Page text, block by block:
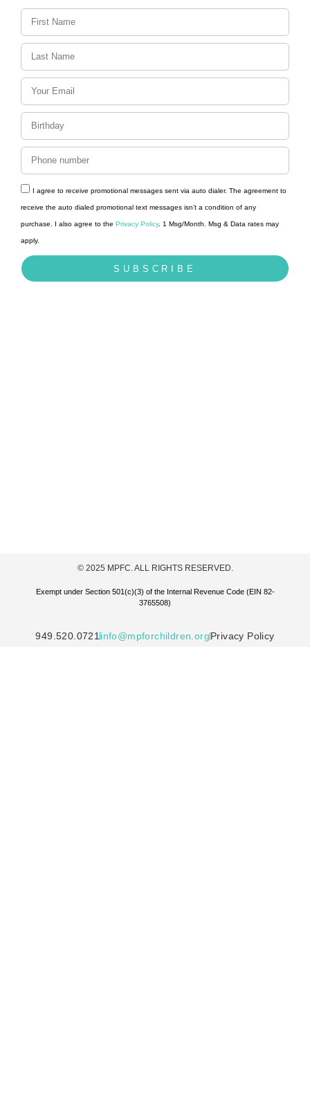
I agree to receive promotional messages sent via auto dialer. The agreement to
receive the auto dialed promotional text messages isn’t a condition of any
purchase. I also agree to the Privacy Policy. 1 Msg/Month. Msg & Data rates may
apply.
SUBSCRIBE
© 2025 MPFC. ALL RIGHTS RESERVED.
Exempt under Section 501(c)(3) of the Internal Revenue Code (EIN 82-
3765508)
949.520.0721info@mpforchildren.orgPrivacy Policy